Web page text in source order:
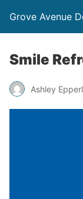
Grove Avenue
Smile
Ashley